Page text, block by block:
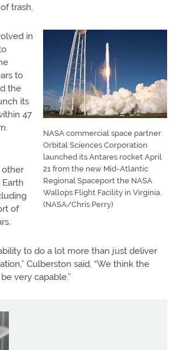
trash.
NASA commercial space partner
Orbital Sciences Corporation
launched its Antares rocket April
21 from the new Mid-Atlantic
Regional Spaceport the NASA
Wallops Flight Facility in Virginia.
(NASA/Chris Perry)
in
to
the
its
47
other
of
to do a lot more than just deliver
Culberston said. “We think the
very capable.”